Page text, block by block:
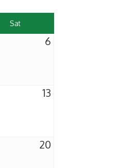
Sat
6
13
20